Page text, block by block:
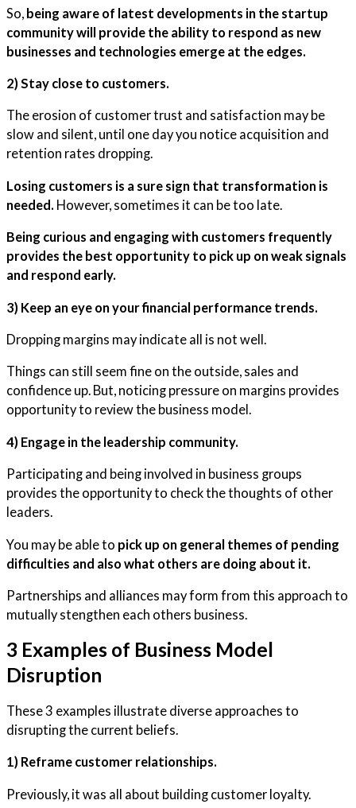
So, being aware of latest developments in the startup
community will provide the ability to respond as new
businesses and technologies emerge at the edges.
2) Stay close to customers.
The erosion of customer trust and satisfaction may be
slow and silent, until one day you notice acquisition and
retention rates dropping.
Losing customers is a sure sign that transformation is
needed. However, sometimes it can be too late.
Being curious and engaging with customers frequently
provides the best opportunity to pick up on weak signals
and respond early.
3) Keep an eye on your financial performance trends.
Dropping margins may indicate all is not well.
Things can still seem fine on the outside, sales and
confidence up. But, noticing pressure on margins provides
opportunity to review the business model.
4) Engage in the leadership community.
​Participating and being involved in business groups
provides the opportunity to check the thoughts of other
leaders.
You may be able to pick up on general themes of pending
difficulties and also what others are doing about it.
Partnerships and alliances may form from this approach to
mutually stengthen each others business.
3 Examples of Business Model
Disruption
These 3 examples illustrate diverse approaches to
disrupting the current beliefs.
1) Reframe customer relationships.
Previously, it was all about building customer loyalty.